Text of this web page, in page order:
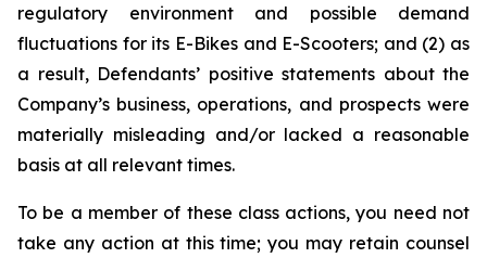
regulatory environment and possible demand
fluctuations for its E-Bikes and E-Scooters; and (2) as
a result, Defendants’ positive statements about the
Company’s business, operations, and prospects were
materially misleading and/or lacked a reasonable
basis at all relevant times.
To be a member of these class actions, you need not
take any action at this time; you may retain counsel